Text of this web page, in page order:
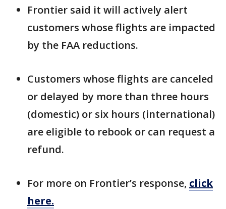
Frontier said it will actively alert
customers whose flights are impacted
by the FAA reductions.
Customers whose flights are canceled
or delayed by more than three hours
(domestic) or six hours (international)
are eligible to rebook or can request a
refund.
For more on Frontier’s response, click
here.